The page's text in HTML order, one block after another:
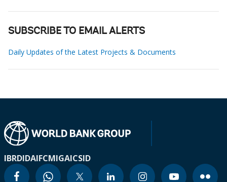
SUBSCRIBE TO EMAIL ALERTS
Daily Updates of the Latest Projects & Documents
IBRDIDAIFCMIGAICSID